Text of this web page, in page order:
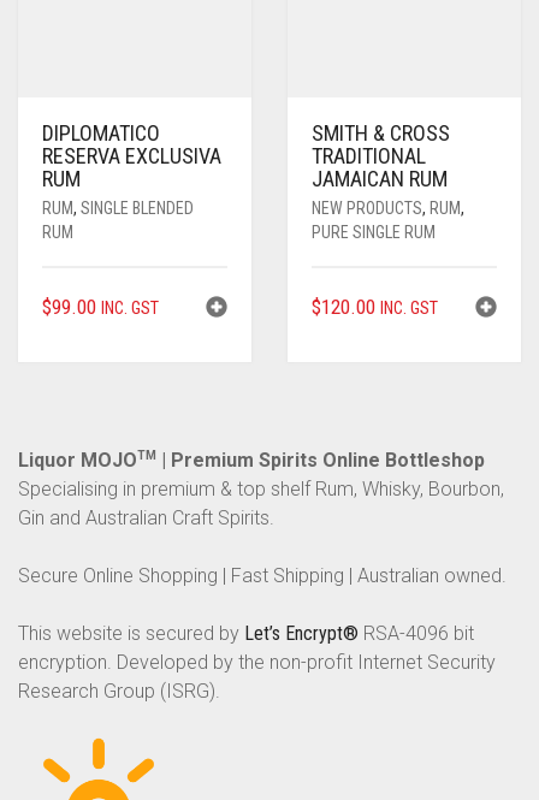
DIPLOMATICO
RESERVA EXCLUSIVA
RUM
RUM, SINGLE BLENDED
RUM
$99.00 INC. GST
SMITH & CROSS
TRADITIONAL
JAMAICAN RUM
NEW PRODUCTS, RUM,
PURE SINGLE RUM
$120.00 INC. GST
Liquor MOJOTM
| Premium Spirits Online Bottleshop
Specialising in premium & top shelf Rum, Whisky, Bourbon,
Gin and Australian Craft Spirits.
Secure Online Shopping | Fast Shipping | Australian owned.
This website is secured by Let’s Encrypt® RSA-4096 bit
encryption. Developed by the non-profit Internet Security
Research Group (ISRG).